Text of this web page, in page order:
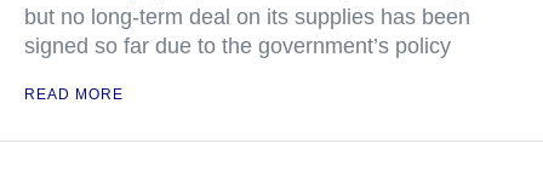
but no long-term deal on its supplies has been
signed so far due to the government’s policy
READ MORE